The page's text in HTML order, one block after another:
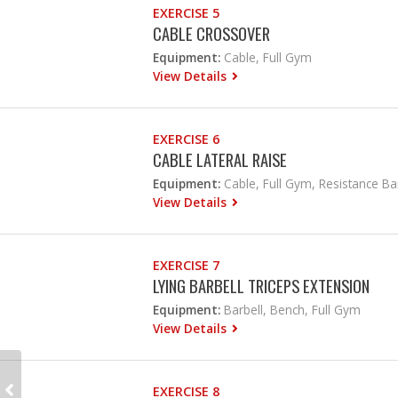
EXERCISE 5
CABLE CROSSOVER
Equipment: Cable, Full Gym
View Details
EXERCISE 6
CABLE LATERAL RAISE
Equipment: Cable, Full Gym, Resistance
View Details
EXERCISE 7
LYING BARBELL TRICEPS EXTENSION
Equipment: Barbell, Bench, Full Gym
View Details
EXERCISE 8